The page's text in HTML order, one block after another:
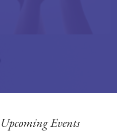
Upcoming Events